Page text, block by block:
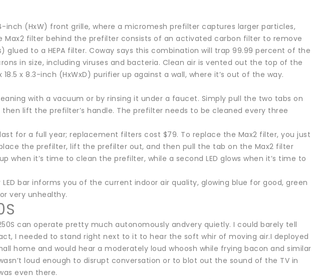
inch (HxW) front grille, where a micromesh prefilter captures larger particles,
Max2 filter behind the prefilter consists of an activated carbon filter to remove
glued to a HEPA filter. Coway says this combination will trap 99.99 percent of the
in size, including viruses and bacteria. Clean air is vented out the top of the
x 8.3-inch (HxWxD) purifier up against a wall, where it’s out of the way.
with a vacuum or by rinsing it under a faucet. Simply pull the two tabs on
lift the prefilter’s handle. The prefilter needs to be cleaned every three
for a full year; replacement filters cost $79. To replace the Max2 filter, you just
the prefilter, lift the prefilter out, and then pull the tab on the Max2 filter
when it’s time to clean the prefilter, while a second LED glows when it’s time to
bar informs you of the current indoor air quality, glowing blue for good, green
very unhealthy.
can operate pretty much autonomously andvery quietly. I could barely tell
I needed to stand right next to it to hear the soft whir of moving air.I deployed
home and would hear a moderately loud whoosh while frying bacon and similar
loud enough to disrupt conversation or to blot out the sound of the TV in
even there.